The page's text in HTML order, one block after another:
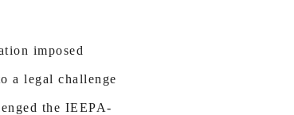
imposed
a legal challenge
the IEEPA-